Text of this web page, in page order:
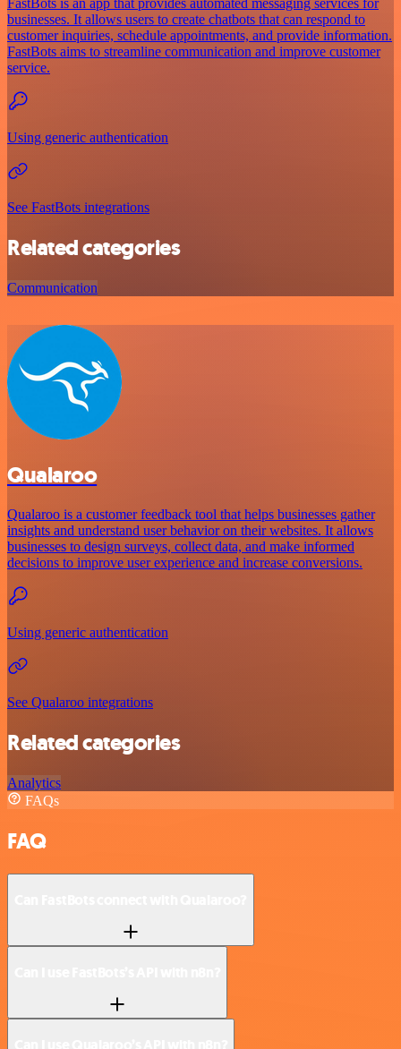
businesses. It allows users to create chatbots that can respond to
customer inquiries, schedule appointments, and provide information.
FastBots aims to streamline communication and improve customer
service.
Using generic authentication
See FastBots integrations
Related categories
Communication
Qualaroo
Qualaroo is a customer feedback tool that helps businesses gather
insights and understand user behavior on their websites. It allows
businesses to design surveys, collect data, and make informed
decisions to improve user experience and increase conversions.
Using generic authentication
See Qualaroo integrations
Related categories
Analytics
FAQs
FAQ